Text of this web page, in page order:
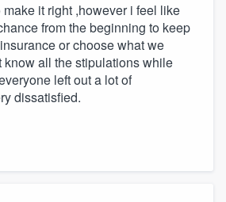
it right ,however i feel like
from the beginning to keep
or choose what we
know all the stipulations while
left out a lot of
dissatisfied.